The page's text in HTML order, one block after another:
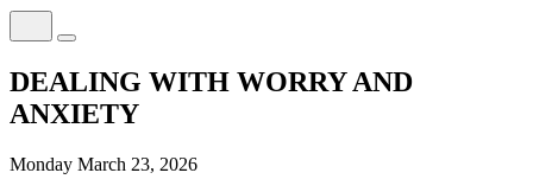
DEALING WITH WORRY AND
ANXIETY
Monday March 23, 2026